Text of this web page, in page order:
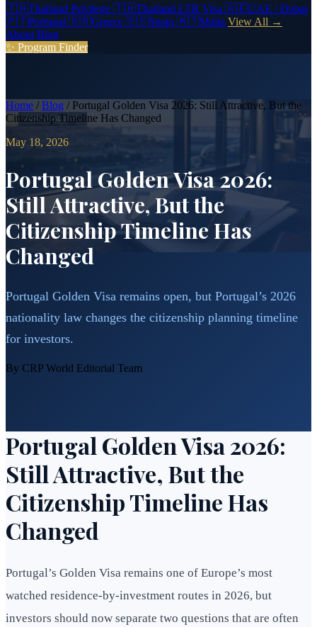
🇹🇭Thailand Privilege 🇹🇭Thailand LTR Visa 🇦🇪UAE / Dubai
🇵🇹Portugal 🇬🇷Greece 🇪🇸Spain 🇲🇹Malta View All →
About Blog
✨ Program Finder
Home / Blog / Portugal Golden Visa 2026: Still Attractive, But the
Citizenship Timeline Has Changed
May 18, 2026
Portugal Golden Visa 2026:
Still Attractive, But the
Citizenship Timeline Has
Changed
Portugal Golden Visa remains open, but Portugal’s 2026
nationality law changes the citizenship planning timeline
for investors.
By CRP World Editorial Team
Portugal Golden Visa 2026:
Still Attractive, But the
Citizenship Timeline Has
Changed
Portugal’s Golden Visa remains one of Europe’s most
watched residence-by-investment routes in 2026, but
investors should now separate two questions that are often